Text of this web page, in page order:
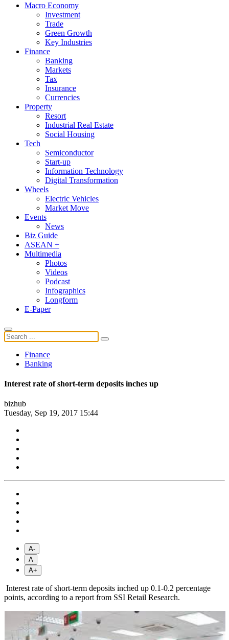
Macro Economy
Investment
Trade
Green Growth
Key Industries
Finance
Banking
Markets
Tax
Insurance
Currencies
Property
Resort
Industrial Real Estate
Social Housing
Tech
Semiconductor
Start-up
Information Technology
Digital Transformation
Wheels
Electric Vehicles
Market Move
Events
News
Biz Guide
ASEAN +
Multimedia
Photos
Videos
Podcast
Infographics
Longform
E-Paper
Finance
Banking
Interest rate of short-term deposits inches up
bizhub
Tuesday, Sep 19, 2017 15:44
A-
A
A+
Interest rate of short-term deposits inched up 0.1-0.2 percentage
points, according to a report from SSI Retail Research.